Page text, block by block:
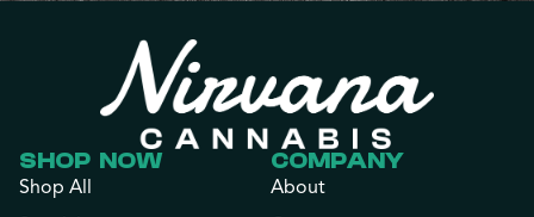
SHOP NOW
Shop All
COMPANY
About